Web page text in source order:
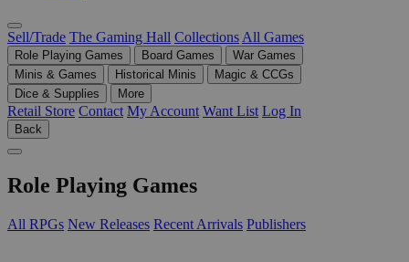
Sell/Trade The Gaming Hall Collections All Games
Role Playing Games Board Games
War Games
Minis & Games
Historical Minis
Magic & CCGs
Dice & Supplies
More
Retail Store Contact My Account Want List Log In
Back
Role Playing Games
All RPGs New Releases Recent Arrivals Publishers